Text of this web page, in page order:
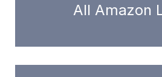
All Amazon